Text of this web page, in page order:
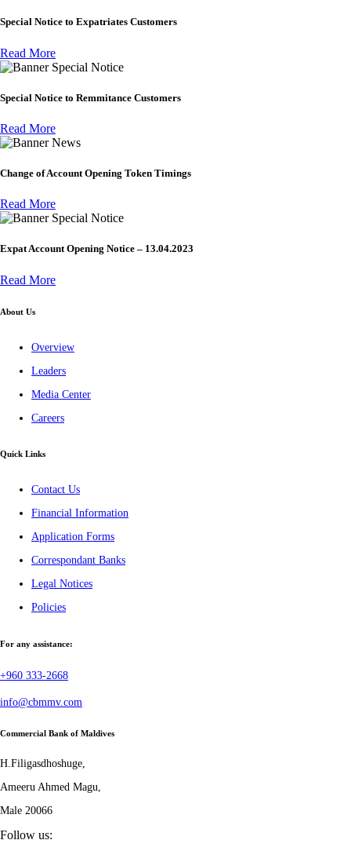
Special Notice to Expatriates Customers
Read More
Special Notice
Special Notice to Remmitance Customers
Read More
News
Change of Account Opening Token Timings
Read More
Special Notice
Expat Account Opening Notice – 13.04.2023
Read More
About Us
Overview
Leaders
Media Center
Careers
Quick Links
Contact Us
Financial Information
Application Forms
Correspondant Banks
Legal Notices
Policies
For any assistance:
+960 333-2668
info@cbmmv.com
Commercial Bank of Maldives
H.Filigasdhoshuge,
Ameeru Ahmed Magu,
Male 20066
Follow us: